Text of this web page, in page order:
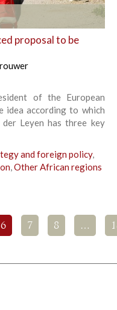
proposal to be
of the European
idea according to which
Leyen has three key
and foreign policy,
,Other African regions
6 7 8 …